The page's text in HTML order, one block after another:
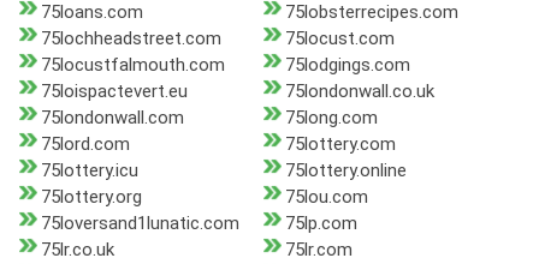
75loans.com
75lobsterrecipes.com
75lochheadstreet.com
75locust.com
75locustfalmouth.com
75lodgings.com
75loispactevert.eu
75londonwall.co.uk
75londonwall.com
75long.com
75lord.com
75lottery.com
75lottery.icu
75lottery.online
75lottery.org
75lou.com
75loversand1lunatic.com
75lp.com
75lr.co.uk
75lr.com